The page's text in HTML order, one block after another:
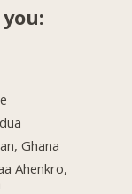
Ghana
Ahenkro,